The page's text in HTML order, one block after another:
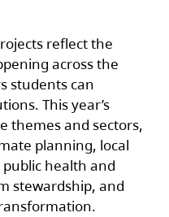
reflect the
across the
students can
This year’s
themes and sectors,
planning, local
health and
stewardship, and